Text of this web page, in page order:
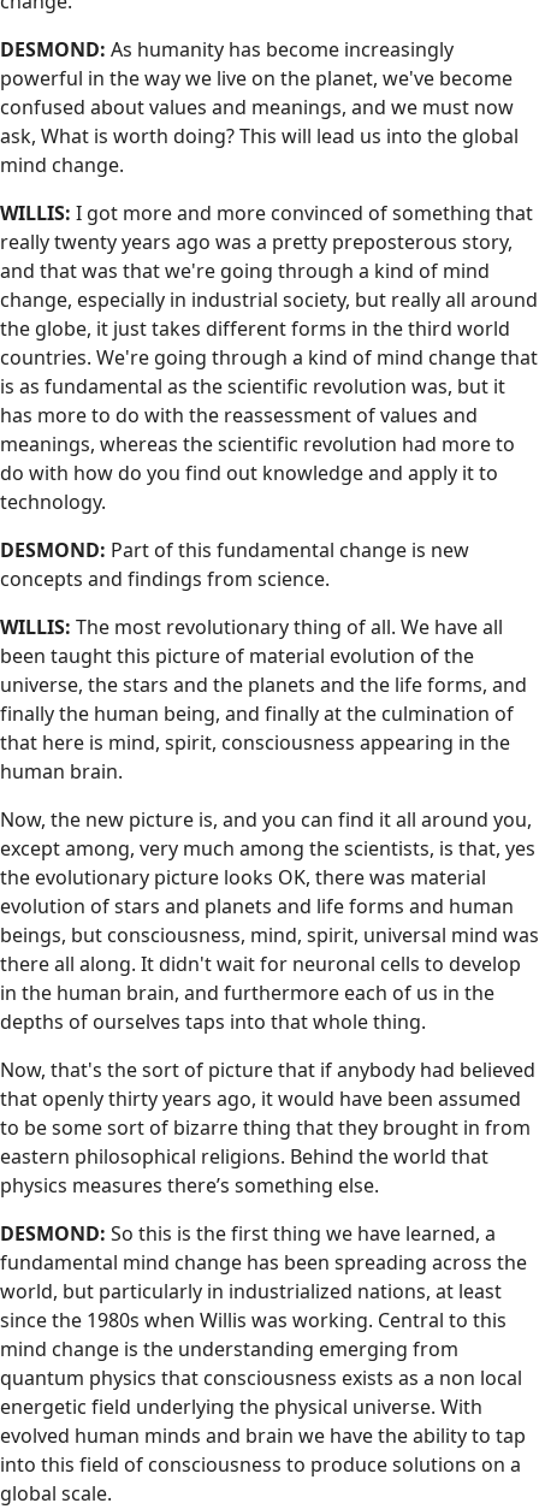
DESMOND: As humanity has become increasingly
powerful in the way we live on the planet, we've become
confused about values and meanings, and we must now
ask, What is worth doing? This will lead us into the global
mind change.
WILLIS: I got more and more convinced of something that
really twenty years ago was a pretty preposterous story,
and that was that we're going through a kind of mind
change, especially in industrial society, but really all around
the globe, it just takes different forms in the third world
countries. We're going through a kind of mind change that
is as fundamental as the scientific revolution was, but it
has more to do with the reassessment of values and
meanings, whereas the scientific revolution had more to
do with how do you find out knowledge and apply it to
technology.
DESMOND: Part of this fundamental change is new
concepts and findings from science.
WILLIS: The most revolutionary thing of all. We have all
been taught this picture of material evolution of the
universe, the stars and the planets and the life forms, and
finally the human being, and finally at the culmination of
that here is mind, spirit, consciousness appearing in the
human brain.
Now, the new picture is, and you can find it all around you,
except among, very much among the scientists, is that, yes
the evolutionary picture looks OK, there was material
evolution of stars and planets and life forms and human
beings, but consciousness, mind, spirit, universal mind was
there all along. It didn't wait for neuronal cells to develop
in the human brain, and furthermore each of us in the
depths of ourselves taps into that whole thing.
Now, that's the sort of picture that if anybody had believed
that openly thirty years ago, it would have been assumed
to be some sort of bizarre thing that they brought in from
eastern philosophical religions. Behind the world that
physics measures there’s something else.
DESMOND: So this is the first thing we have learned, a
fundamental mind change has been spreading across the
world, but particularly in industrialized nations, at least
since the 1980s when Willis was working. Central to this
mind change is the understanding emerging from
quantum physics that consciousness exists as a non local
energetic field underlying the physical universe. With
evolved human minds and brain we have the ability to tap
into this field of consciousness to produce solutions on a
global scale.